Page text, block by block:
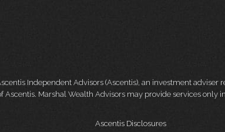
Independent Advisors (Ascentis), an investment adviser
Ascentis. Marshal Wealth Advisors may provide services only
Ascentis Disclosures